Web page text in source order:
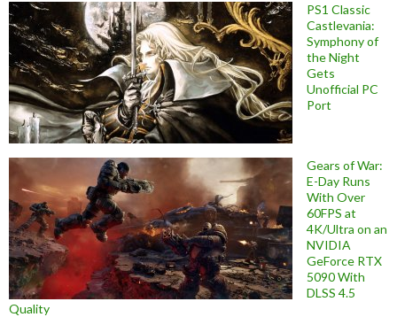
PS1 Classic
Castlevania:
Symphony of
the Night
Gets
Unofficial PC
Port
Gears of War:
E-Day Runs
With Over
60FPS at
4K/Ultra on an
NVIDIA
GeForce RTX
5090 With
DLSS 4.5
Quality